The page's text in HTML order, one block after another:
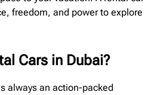
freedom, and power to explore
Cars in Dubai?
always an action-packed